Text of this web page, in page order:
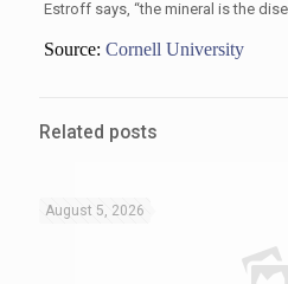
Estroff says, “the mineral is the
Source: Cornell University
Related posts
August 5, 2026